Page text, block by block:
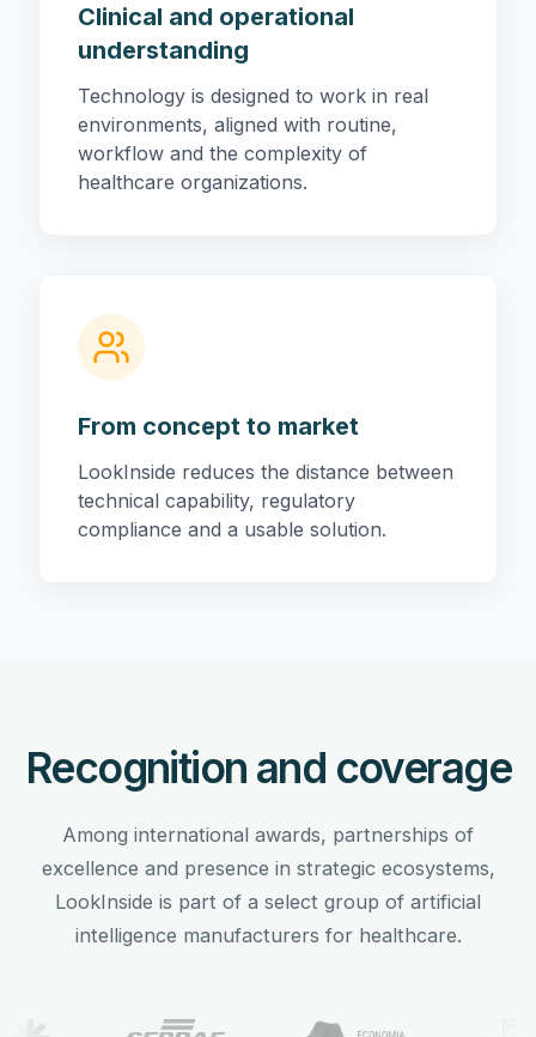
Clinical and operational
understanding
Technology is designed to work in real
environments, aligned with routine,
workflow and the complexity of
healthcare organizations.
From concept to market
LookInside reduces the distance between
technical capability, regulatory
compliance and a usable solution.
Recognition and coverage
Among international awards, partnerships of
excellence and presence in strategic ecosystems,
LookInside is part of a select group of artificial
intelligence manufacturers for healthcare.